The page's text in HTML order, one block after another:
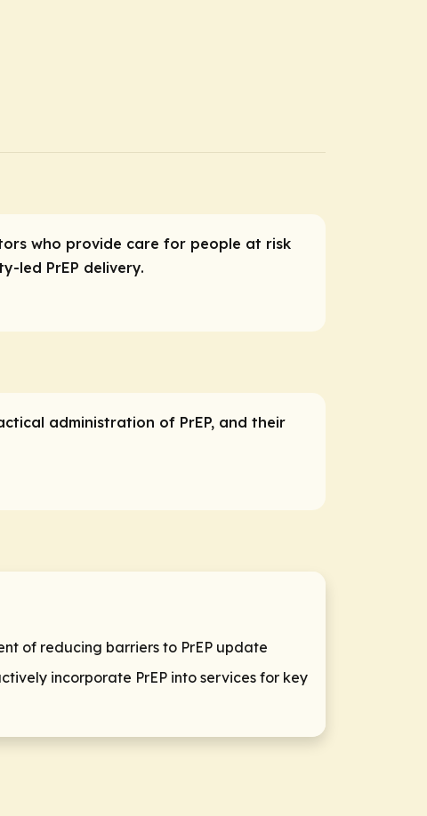
who provide care for people at risk
led PrEP delivery.
administration of PrEP, and their
of reducing barriers to PrEP update
incorporate PrEP into services for key